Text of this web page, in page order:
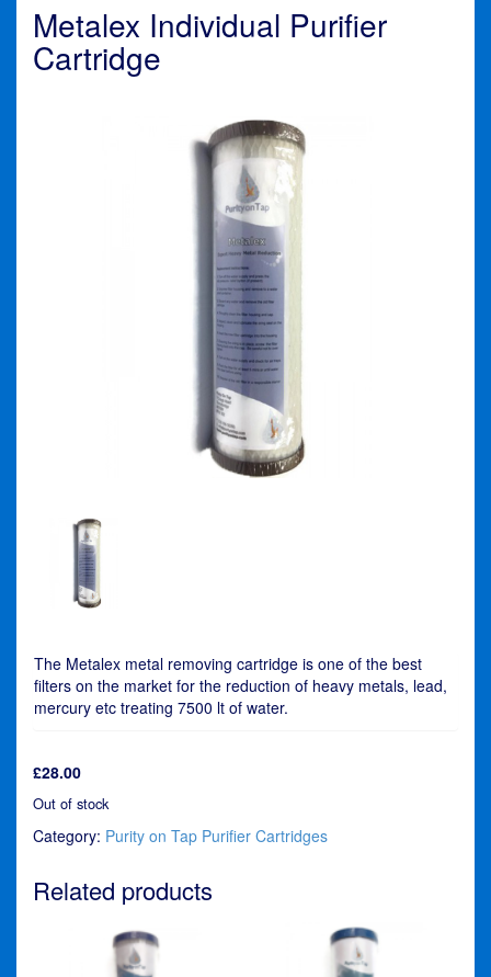
Metalex Individual Purifier
Cartridge
The Metalex metal removing cartridge is one of the best
filters on the market for the reduction of heavy metals, lead,
mercury etc treating 7500 lt of water.
£28.00
Out of stock
Category: Purity on Tap Purifier Cartridges
Related products